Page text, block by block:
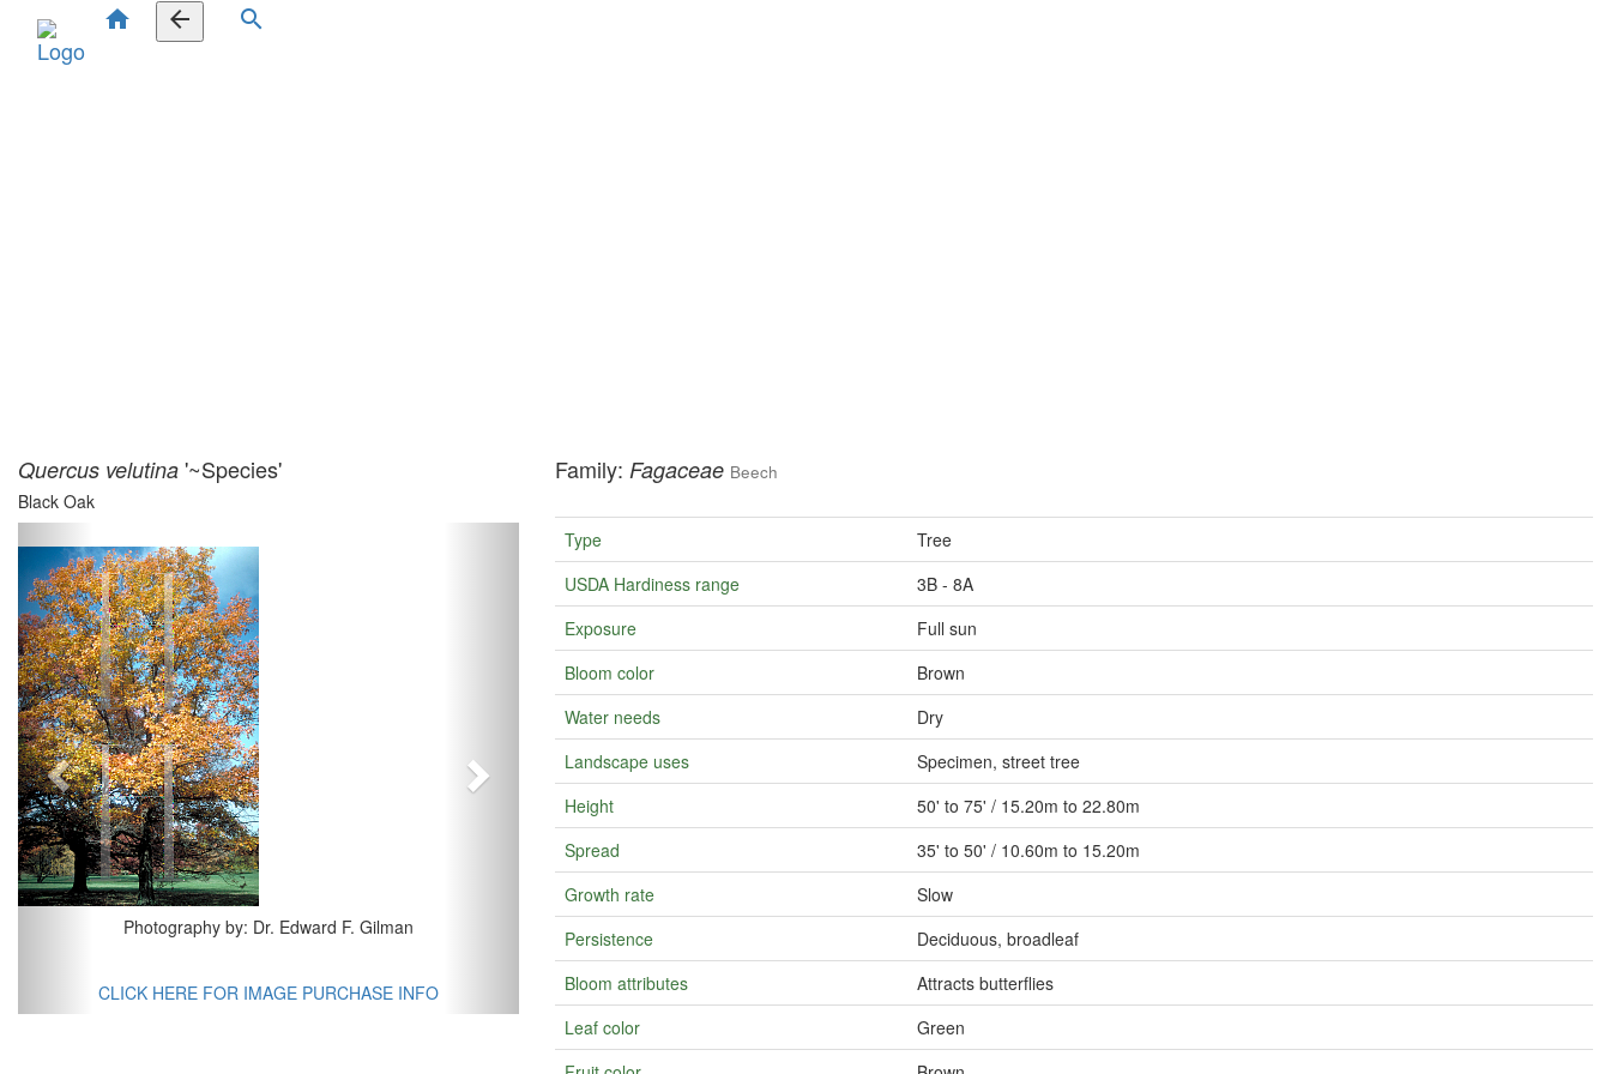
home arrow_back search
Quercus velutina '~Species'
Black Oak
Photography by: Dr. Edward F. Gilman
CLICK HERE FOR IMAGE PURCHASE INFO
Previous
Family: Fagaceae Beech
Type
Tree
USDA Hardiness range
3B - 8A
Exposure
Full sun
Bloom color
Brown
Water needs
Dry
Landscape uses
Specimen, street tree
Height
50' to 75' / 15.20m to 22.80m
Spread
35' to 50' / 10.60m to 15.20m
Growth rate
Slow
Persistence
Deciduous, broadleaf
Bloom attributes
Attracts butterflies
Leaf color
Green